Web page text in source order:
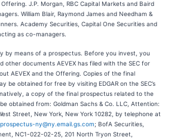
J.P. Morgan, RBC Capital Markets and Baird
William Blair, Raymond James and Needham &
Academy Securities, Capital One Securities and
as co-managers.
by means of a prospectus. Before you invest, you
other documents AEVEX has filed with the SEC for
AEVEX and the Offering. Copies of the final
be obtained for free by visiting EDGAR on the SEC’s
a copy of the final prospectus related to the
obtained from: Goldman Sachs & Co. LLC, Attention:
Street, New York, New York 10282, by telephone at
prospectus-ny@ny.email.gs.com; BofA Securities,
NC1-022-02-25, 201 North Tryon Street,